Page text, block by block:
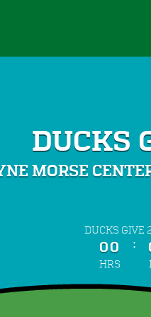
DUCKS
MORSE
less than 1
DUCKS GIVE
00
HRS
: